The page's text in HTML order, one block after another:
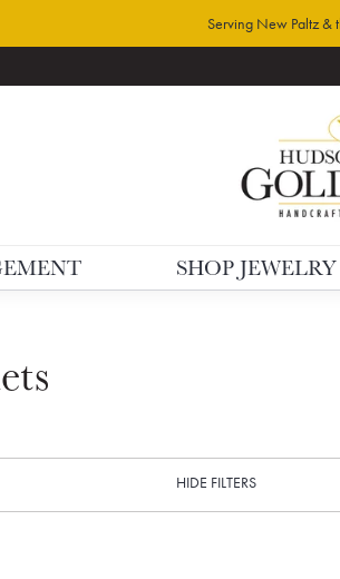
Serving New Paltz &
SHOP JEWELRY
HIDE FILTERS